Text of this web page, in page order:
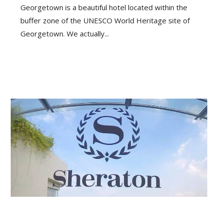
Georgetown is a beautiful hotel located within the
buffer zone of the UNESCO World Heritage site of
Georgetown. We actually...